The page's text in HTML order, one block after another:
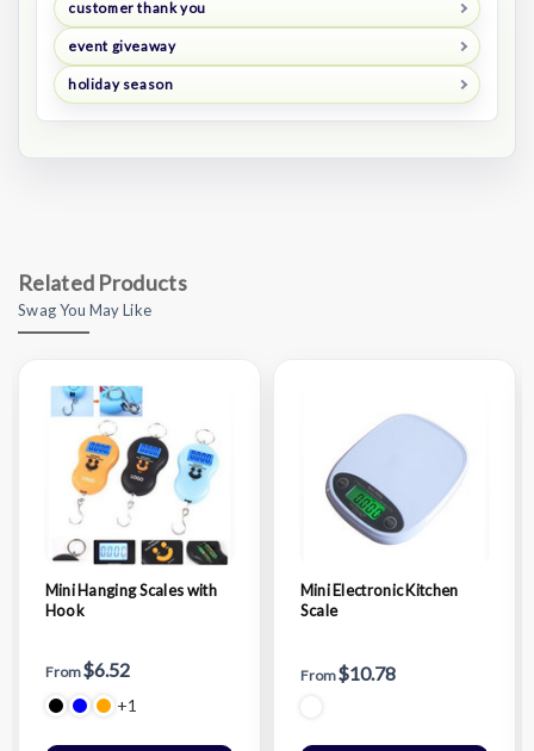
customer thank you
event giveaway
holiday season
Related Products
Swag You May Like
Mini Hanging Scales with
Hook
From$6.52
+1
Mini Electronic Kitchen
Scale
From$10.78